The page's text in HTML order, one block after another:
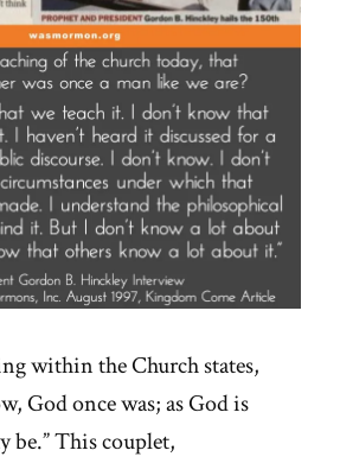
within the Church states,
God once was; as God is
be.” This couplet,